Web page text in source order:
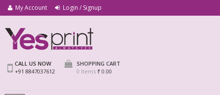
My Account Login / Signup
CALL US NOW
+91 8847037612
SHOPPING CART
0 Items ₹ 0.00